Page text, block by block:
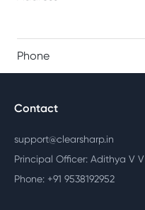
Phone
Contact
support@clearsharp.in
Principal Officer: Adithya V V
Phone: +91 9538192952